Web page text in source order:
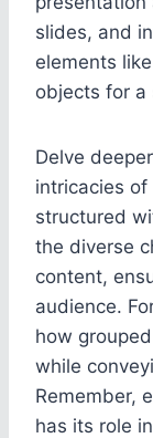
slides, and
elements like
objects for a
Delve
intricacies of
structured
the diverse
content,
audience.
how
while
Remember,
has its role